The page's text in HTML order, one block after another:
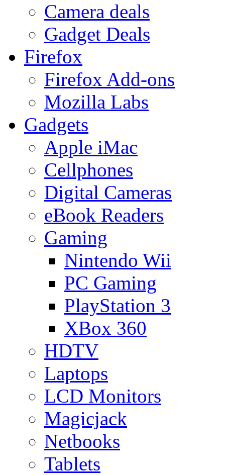
Camera deals
Gadget Deals
Firefox
Firefox Add-ons
Mozilla Labs
Gadgets
Apple iMac
Cellphones
Digital Cameras
eBook Readers
Gaming
Nintendo Wii
PC Gaming
PlayStation 3
XBox 360
HDTV
Laptops
LCD Monitors
Magicjack
Netbooks
Tablets